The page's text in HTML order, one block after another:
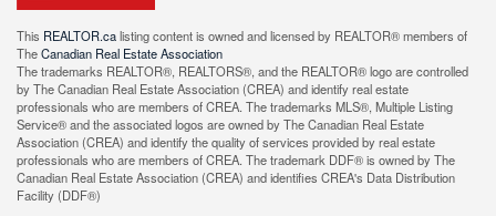
This REALTOR.calisting content is owned and licensed by REALTOR® members of
TheCanadian Real Estate Association
The trademarks REALTOR®, REALTORS®, and the REALTOR® logo are controlled
by The Canadian Real Estate Association (CREA) and identify real estate
professionals who are members of CREA. The trademarks MLS®, Multiple Listing
Service® and the associated logos are owned by The Canadian Real Estate
Association (CREA) and identify the quality of services provided by real estate
professionals who are members of CREA. The trademark DDF® is owned by The
Canadian Real Estate Association (CREA) and identifies CREA's Data Distribution
Facility (DDF®)